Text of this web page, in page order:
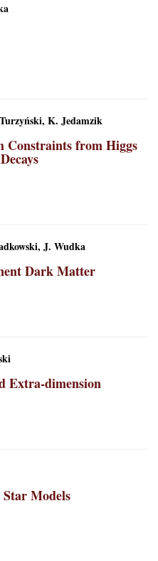
K. Jedamzik
from Higgs
J. Wudka
Dark Matter
Extra-dimension
Models